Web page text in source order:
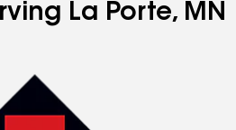
La Porte, MN